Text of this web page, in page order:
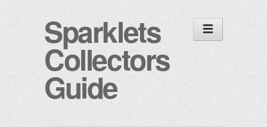
Sparklets
Collectors
Guide